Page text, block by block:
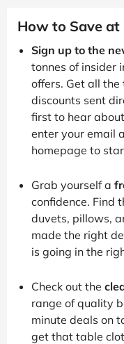
How to Save
Sign up to the
tonnes of insider
offers. Get all
discounts sent
first to hear
enter your email
homepage to
Grab yourself a
confidence. Find
duvets, pillows,
made the right
is going in the
Check out the
range of quality
minute deals on
get that table